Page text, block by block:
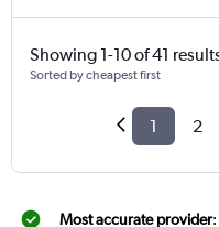
Showing 1-10 of 41
Sorted by cheapest first
1 2
Most accurate provider: